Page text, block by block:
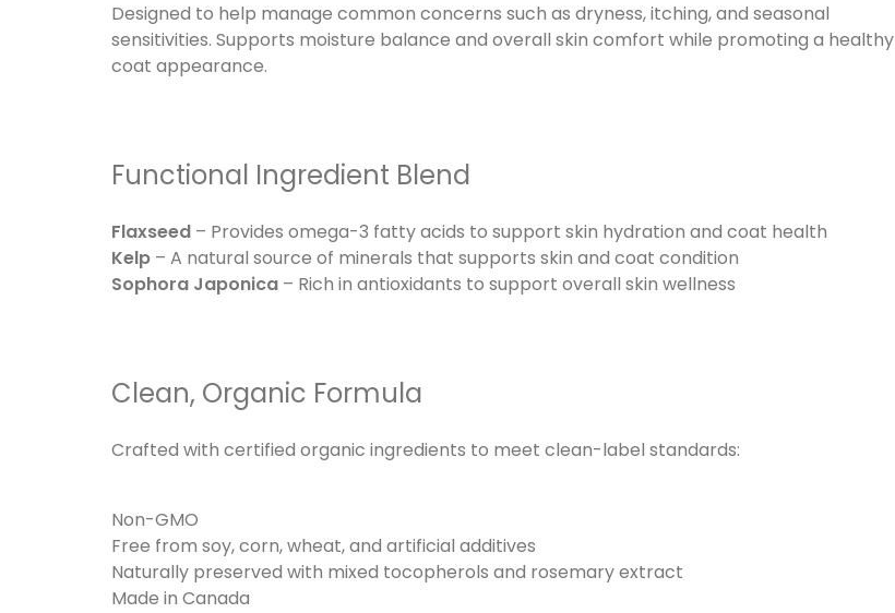
Designed to help manage common concerns such as dryness, itching, and seasonal
sensitivities. Supports moisture balance and overall skin comfort while promoting a healthy
coat appearance.
Functional Ingredient Blend
Flaxseed – Provides omega-3 fatty acids to support skin hydration and coat health
Kelp – A natural source of minerals that supports skin and coat condition
Sophora Japonica – Rich in antioxidants to support overall skin wellness
Clean, Organic Formula
Crafted with certified organic ingredients to meet clean-label standards:
Non-GMO
Free from soy, corn, wheat, and artificial additives
Naturally preserved with mixed tocopherols and rosemary extract
Made in Canada